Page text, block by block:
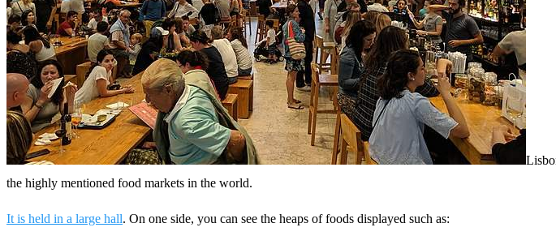
the highly mentioned food markets in the world.
It is held in a large hall. On one side, you can see the heaps of foods displayed such as: